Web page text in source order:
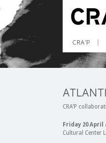
CRA’P
CRA’P
Friday 20 April
Cultural Center